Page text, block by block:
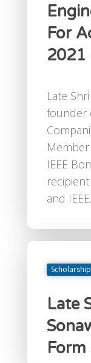
For
2021
Late
founder
IEEE
and
Late